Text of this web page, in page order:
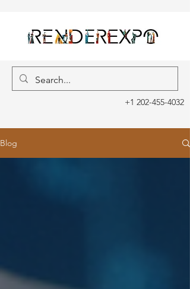
+1 202-455-4032
Blog